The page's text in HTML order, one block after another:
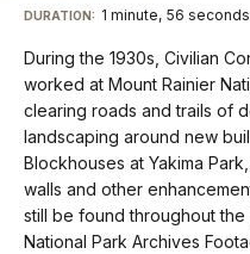
Transcript
No
audio.
Visit
our
keyboard
shortcuts
docs
for
details
DURATION: 1 minute, 56 seconds
During the 1930s, Civilian
worked at Mount Rainier
clearing roads and trails of
landscaping around new
Blockhouses at Yakima
walls and other
still be found throughout
National Park Archives